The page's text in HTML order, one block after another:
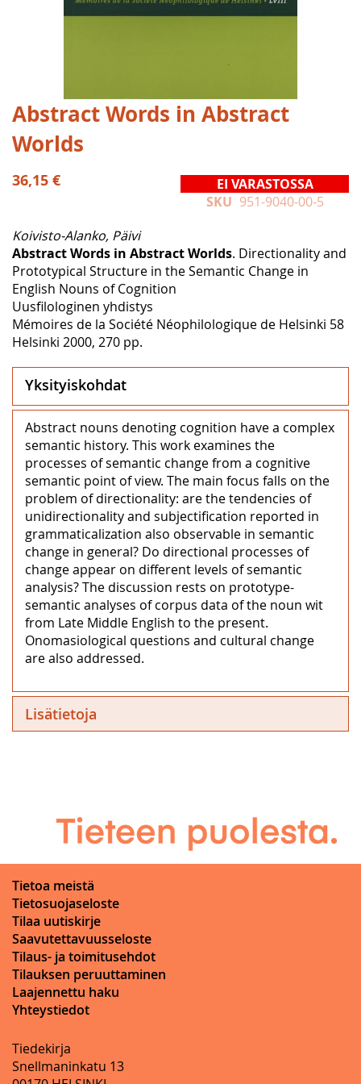
Skip
to
the
of
gallery
Abstract Words in Abstract
Worlds
36,15 €
EI VARASTOSSA
SKU 951-9040-00-5
Koivisto-Alanko, Päivi
Abstract Words in Abstract Worlds. Directionality and
Prototypical Structure in the Semantic Change in
English Nouns of Cognition
Uusfilologinen yhdistys
Mémoires de la Société Néophilologique de Helsinki 58
Helsinki 2000, 270 pp.
Yksityiskohdat
Abstract nouns denoting cognition have a complex
semantic history. This work examines the
processes of semantic change from a cognitive
semantic point of view. The main focus falls on the
problem of directionality: are the tendencies of
unidirectionality and subjectification reported in
grammaticalization also observable in semantic
change in general? Do directional processes of
change appear on different levels of semantic
analysis? The discussion rests on prototype-
semantic analyses of corpus data of the noun wit
from Late Middle English to the present.
Onomasiological questions and cultural change
are also addressed.
Lisätietoja
Tietoa meistä
Tietosuojaseloste
Tilaa uutiskirje
Saavutettavuusseloste
Tilaus- ja toimitusehdot
Tilauksen peruuttaminen
Laajennettu haku
Yhteystiedot
Tiedekirja
Snellmaninkatu 13